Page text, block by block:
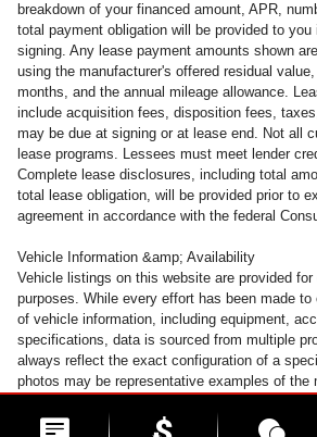
breakdown of your financed amount, APR,
total payment obligation will be provided to you
signing. Any lease payment amounts shown
using the manufacturer's offered residual
months, and the annual mileage allowance.
include acquisition fees, disposition fees,
may be due at signing or at lease end. Not all
lease programs. Lessees must meet lender
Complete lease disclosures, including total
total lease obligation, will be provided prior to
agreement in accordance with the federal
Vehicle Information &amp; Availability
Vehicle listings on this website are provided for
purposes. While every effort has been made
of vehicle information, including equipment,
specifications, data is sourced from multiple
always reflect the exact configuration of a
photos may be representative examples of the
vary. All inventory is subject to prior sale.